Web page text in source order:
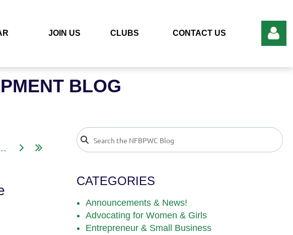
JOIN US CLUBS CONTACT US
BLOG
CATEGORIES
Announcements & News!
Advocating for Women & Girls
Entrepreneur & Small Business